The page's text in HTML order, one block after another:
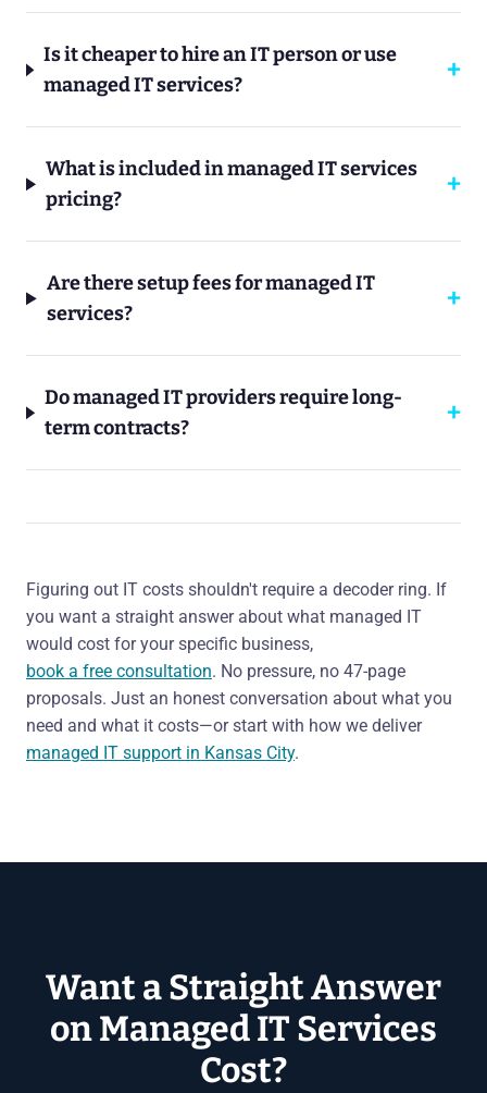
Is it cheaper to hire an IT person or use
managed IT services?
What is included in managed IT services
pricing?
Are there setup fees for managed IT
services?
Do managed IT providers require long-
term contracts?
Figuring out IT costs shouldn't require a decoder ring. If
you want a straight answer about what managed IT
would cost for your specific business,
book a free consultation. No pressure, no 47-page
proposals. Just an honest conversation about what you
need and what it costs—or start with how we deliver
managed IT support in Kansas City.
Want a Straight Answer
on Managed IT Services
Cost?